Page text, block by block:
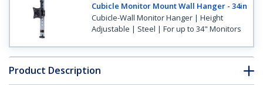
Cubicle Monitor Mount Wall Hanger - 34in
Cubicle-Wall Monitor Hanger | Height
Adjustable | Steel | For up to 34" Monitors
Product Description